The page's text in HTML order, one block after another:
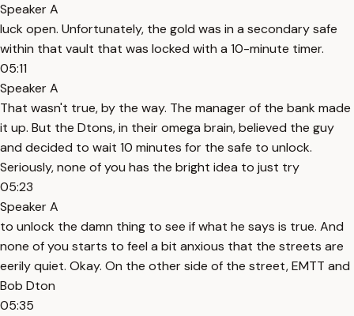
Speaker A
luck open. Unfortunately, the gold was in a secondary safe
within that vault that was locked with a 10-minute timer.
05:11
Speaker A
That wasn't true, by the way. The manager of the bank made
it up. But the Dtons, in their omega brain, believed the guy
and decided to wait 10 minutes for the safe to unlock.
Seriously, none of you has the bright idea to just try
05:23
Speaker A
to unlock the damn thing to see if what he says is true. And
none of you starts to feel a bit anxious that the streets are
eerily quiet. Okay. On the other side of the street, EMTT and
Bob Dton
05:35